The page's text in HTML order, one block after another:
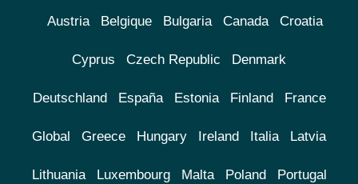
Austria Belgique Bulgaria Canada Croatia
Cyprus Czech Republic Denmark
Deutschland España Estonia Finland France
Global Greece Hungary Ireland Italia Latvia
Lithuania Luxembourg Malta Poland Portugal